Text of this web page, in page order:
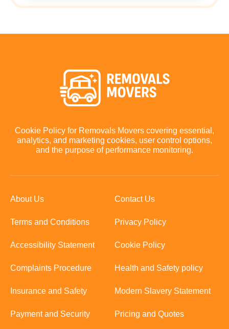
Cookie Policy for Removals Movers covering essential,
analytics, and marketing cookies, user control options,
and the purpose of performance monitoring.
About Us Contact Us
Terms and Conditions Privacy Policy
Accessibility Statement Cookie Policy
Complaints Procedure Health and Safety policy
Insurance and Safety Modern Slavery Statement
Payment and Security Pricing and Quotes